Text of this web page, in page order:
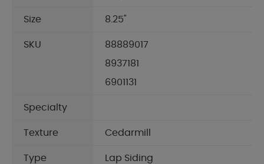
Size 8.25"
SKU
88889017
8937181
6901131
Specialty
Texture Cedarmill
Type Lap Siding